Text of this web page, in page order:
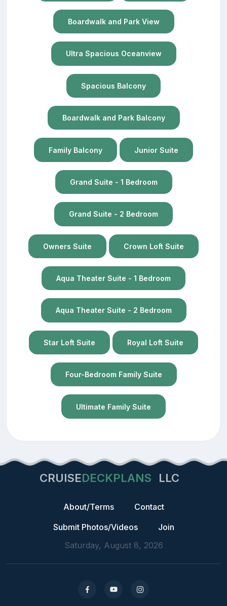
Boardwalk and Park View
Ultra Spacious Oceanview
Spacious Balcony
Boardwalk and Park Balcony
Family Balcony Junior Suite
Grand Suite - 1 Bedroom
Grand Suite - 2 Bedroom
Owners Suite Crown Loft Suite
Aqua Theater Suite - 1 Bedroom
Aqua Theater Suite - 2 Bedroom
Star Loft Suite Royal Loft Suite
Four-Bedroom Family Suite
Ultimate Family Suite
CRUISEDECKPLANS LLC
About/Terms
Contact
Submit Photos/Videos
Join
Saturday, August 8, 2026